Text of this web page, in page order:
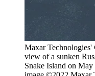
Maxar Technologies'
view of a sunken
Snake Island on May